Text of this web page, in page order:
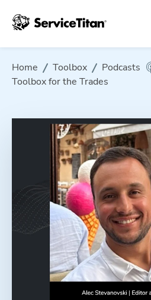
Home Toolbox
Podcasts
Toolbox for the Trades